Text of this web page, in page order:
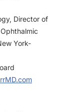
Director of
York-